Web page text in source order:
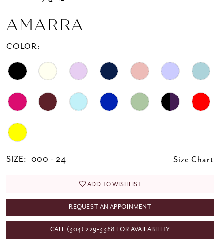
21
AMARRA
COLOR:
SIZE: 000 - 24 Size Chart
ADD TO WISHLIST
REQUEST AN APPOINMENT
CALL (304) 229‑3388 FOR AVAILABILITY